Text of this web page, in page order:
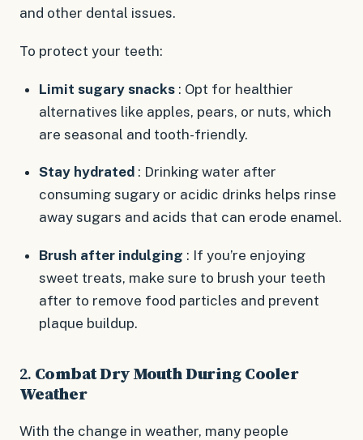
and other dental issues.
To protect your teeth:
Limit sugary snacks: Opt for healthier
alternatives like apples, pears, or nuts, which
are seasonal and tooth-friendly.
Stay hydrated : Drinking water after
consuming sugary or acidic drinks helps rinse
away sugars and acids that can erode enamel.
Brush after indulging : If you’re enjoying
sweet treats, make sure to brush your teeth
after to remove food particles and prevent
plaque buildup.
2. Combat Dry Mouth During Cooler
Weather
With the change in weather, many people